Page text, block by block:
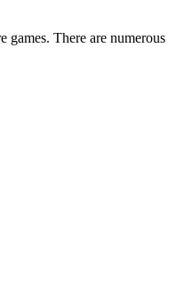
games. There are numerous